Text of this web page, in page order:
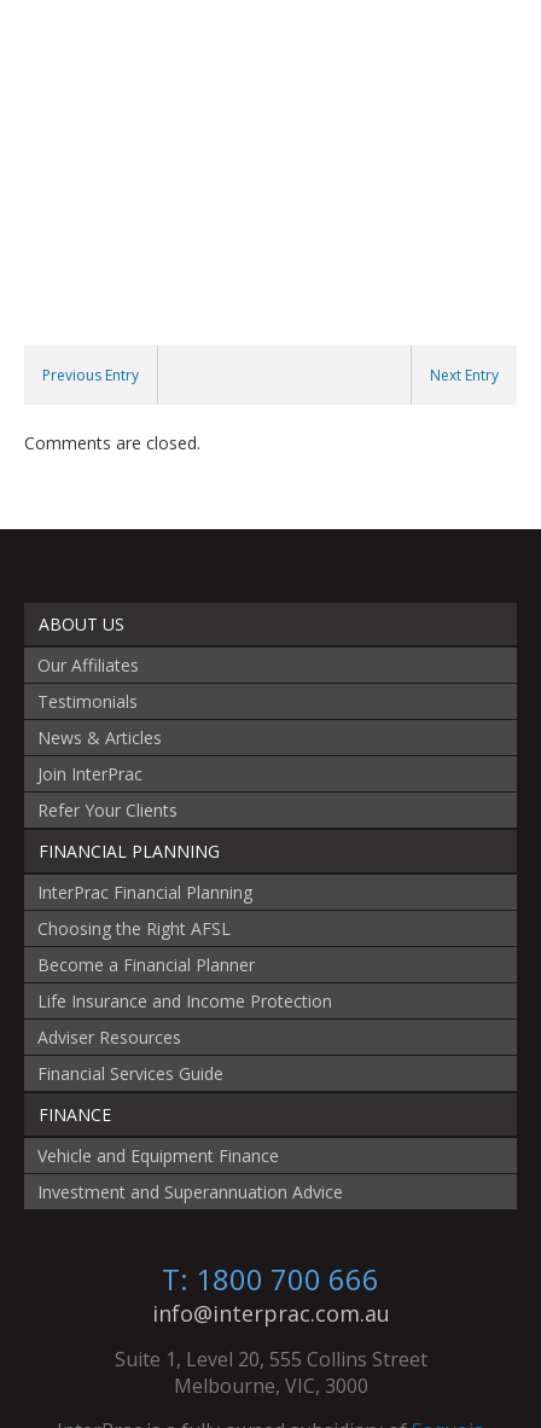
Previous Entry Next Entry
Comments are closed.
ABOUT US
Our Affiliates
Testimonials
News & Articles
Join InterPrac
Refer Your Clients
FINANCIAL PLANNING
InterPrac Financial Planning
Choosing the Right AFSL
Become a Financial Planner
Life Insurance and Income Protection
Adviser Resources
Financial Services Guide
FINANCE
Vehicle and Equipment Finance
Investment and Superannuation Advice
T: 1800 700 666
info@interprac.com.au
Suite 1, Level 20, 555 Collins Street
Melbourne, VIC, 3000